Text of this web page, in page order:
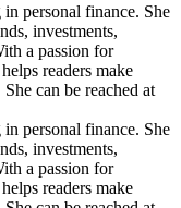
personal finance. She
investments,
a passion for
readers make
can be reached at
personal finance. She
investments,
a passion for
readers make